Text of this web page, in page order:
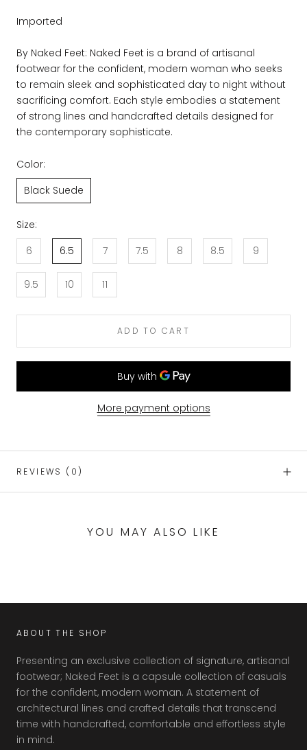
Imported
By Naked Feet: Naked Feet is a brand of artisanal
footwear for the confident, modern woman who seeks
to remain sleek and sophisticated day to night without
sacrificing comfort. Each style embodies a statement
of strong lines and handcrafted details designed for
the contemporary sophisticate.
Color:
Black Suede
Size:
6
6.5 7 7.5 8 8.5 9
9.5 10 11
ADD TO CART
More payment options
REVIEWS (0)
YOU MAY ALSO LIKE
ABOUT THE SHOP
Presenting an exclusive collection of signature, artisanal
footwear; Naked Feet is a capsule collection of casuals
for the confident, modern woman. A statement of
architectural lines and crafted details that transcend
time with handcrafted, comfortable and effortless style
in mind.